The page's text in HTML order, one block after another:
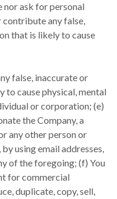
ask for personal
any false,
that is likely to cause
false, inaccurate or
to cause physical, mental
or corporation; (e)
the Company, a
any other person or
using email addresses,
of the foregoing; (f) You
for commercial
duplicate, copy, sell,